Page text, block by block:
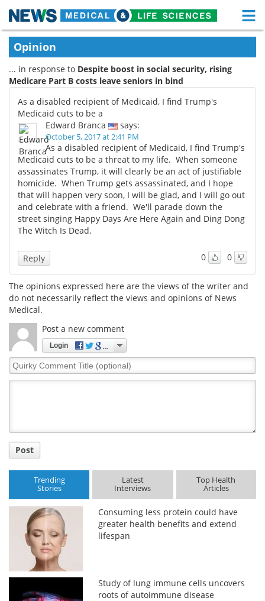
Skip
content
Medical Home
About Functional Food
News Health A-Z
Drugs
Interviews White Papers
MediKnowledge eBooks
Posters Podcasts
Videos
Health & Personal Care Contact
Meet the Team Advertise
Opinion
... in response to Despite boost in social security, rising
Medicare Part B costs leave seniors in bind
As a disabled recipient of Medicaid, I find Trump's
Medicaid cuts to be a
Edward Branca
says:
October 5, 2017 at 2:41 PM
As a disabled recipient of Medicaid, I find Trump's
Medicaid cuts to be a threat to my life. When someone
assassinates Trump, it will clearly be an act of justifiable
homicide. When Trump gets assassinated, and I hope
that will happen very soon, I will be glad, and I will go out
and celebrate with a friend. We'll parade down the
street singing Happy Days Are Here Again and Ding Dong
The Witch Is Dead.
0 0
Reply
The opinions expressed here are the views of the writer and
do not necessarily reflect the views and opinions of News
Medical.
Post a new comment
Login
Quirky
Comment
Post
Trending
Stories
Latest
Interviews
Top Health
Articles
Consuming less protein could have
greater health benefits and extend
lifespan
Study of lung immune cells uncovers
roots of autoimmune disease